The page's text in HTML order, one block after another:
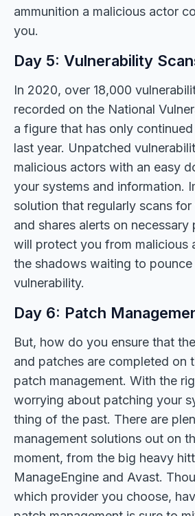
ammunition a malicious actor
you.
Day 5: Vulnerability
In 2020, over 18,000
recorded on the National
a figure that has only
last year. Unpatched
malicious actors with an easy
your systems and information.
solution that regularly scans
and shares alerts on
will protect you from malicious
the shadows waiting to pounce
vulnerability.
Day 6: Patch
But, how do you ensure that
and patches are completed on
patch management. With the
worrying about patching your
thing of the past. There are
management solutions out on
moment, from the big heavy
ManageEngine and Avast.
which provider you choose,